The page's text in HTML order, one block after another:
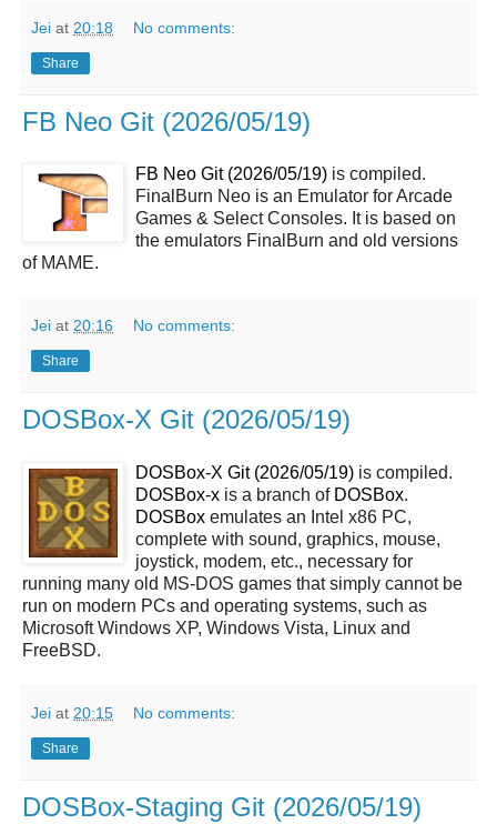
Jei at 20:18 No comments:
Share
FB Neo Git (2026/05/19)
FB Neo Git (2026/05/19) is compiled.
FinalBurn Neo is an Emulator for Arcade
Games & Select Consoles. It is based on
the emulators FinalBurn and old versions
of MAME.
Jei at 20:16 No comments:
Share
DOSBox-X Git (2026/05/19)
DOSBox-X Git (2026/05/19) is compiled.
DOSBox-x is a branch of DOSBox.
DOSBox emulates an Intel x86 PC,
complete with sound, graphics, mouse,
joystick, modem, etc., necessary for
running many old MS-DOS games that simply cannot be
run on modern PCs and operating systems, such as
Microsoft Windows XP, Windows Vista, Linux and
FreeBSD.
Jei at 20:15 No comments:
Share
DOSBox-Staging Git (2026/05/19)